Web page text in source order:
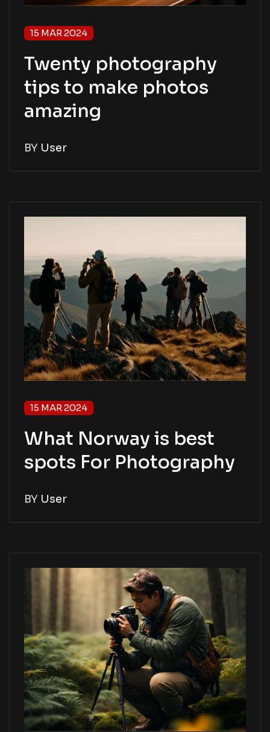
15 MAR 2024
Twenty photography
tips to make photos
amazing
BY User
15 MAR 2024
What Norway is best
spots For Photography
BY User